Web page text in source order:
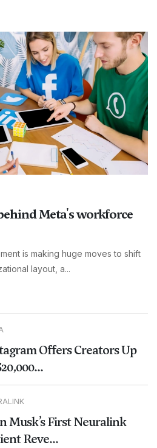
Meta's workforce
is making huge moves to shift
layout, a...
Offers Creators Up
Musk’s First Neuralink
Reve...